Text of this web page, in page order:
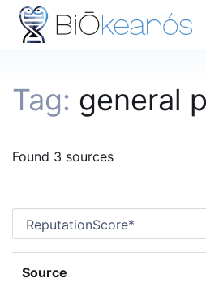
Tag: general
Found 3 sources
Source